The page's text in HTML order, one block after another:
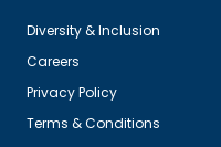
Diversity & Inclusion
Careers
Privacy Policy
Terms & Conditions